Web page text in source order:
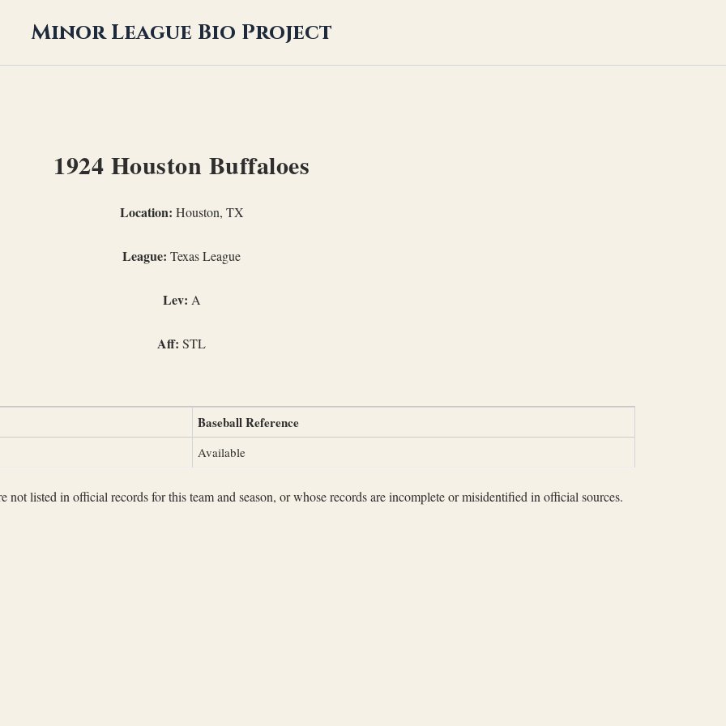
Minor League Bio Project
1924 Houston Buffaloes
Location: Houston, TX
League: Texas League
Lev: A
Aff: STL
Baseball Reference
Available
not listed in official records for this team and season, or whose records are incomplete or misidentified in official sources.